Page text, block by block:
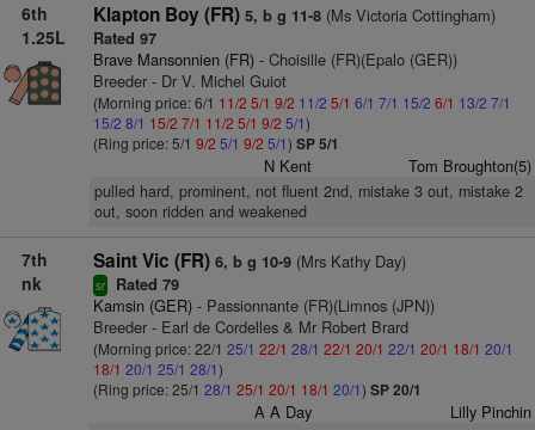
6th
1.25L
Klapton Boy (FR) 5, b g 11-8(Ms Victoria Cottingham)
Rated 97
Brave Mansonnien (FR)- Choisille (FR)(Epalo (GER))
Breeder - Dr V. Michel Guiot
(Morning price: 6/1 11/2 5/1 9/2 11/2 5/1 6/1 7/1 15/2 6/1 13/2 7/1
15/2 8/1 15/2 7/1 11/2 5/1 9/2 5/1)
(Ring price: 5/1 9/2 5/1 9/2 5/1) SP 5/1
N Kent Tom Broughton(5)
pulled hard, prominent, not fluent 2nd, mistake 3 out, mistake 2
out, soon ridden and weakened
7th
nk
Saint Vic (FR) 6, b g 10-9(Mrs Kathy Day)
sr Rated 79
Kamsin (GER)- Passionnante (FR)(Limnos (JPN))
Breeder - Earl de Cordelles & Mr Robert Brard
(Morning price: 22/1 25/1 22/1 28/1 22/1 20/1 22/1 20/1 18/1 20/1
18/1 20/1 25/1 28/1)
(Ring price: 25/1 28/1 25/1 20/1 18/1 20/1) SP 20/1
A A Day Lilly Pinchin